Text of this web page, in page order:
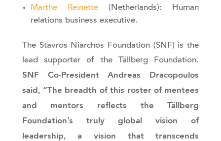
Marthe Reinette(Netherlands): Human
relations business executive.
The Stavros Niarchos Foundation (SNF) is the
lead supporter of the Tällberg Foundation.
SNF Co-President Andreas Dracopoulos
said, “The breadth of this roster of mentees
and mentors reflects the Tällberg
Foundation’s truly global vision of
leadership, a vision that transcends